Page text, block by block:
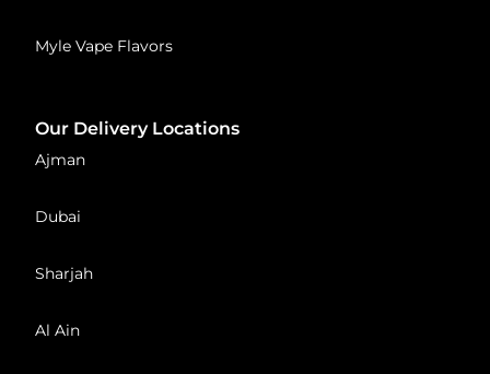
Myle Vape Flavors
Our Delivery Locations
Ajman
Dubai
Sharjah
Al Ain